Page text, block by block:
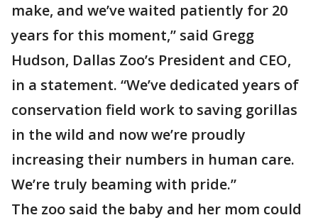
make, and we’ve waited patiently for 20
years for this moment,” said Gregg
Hudson, Dallas Zoo’s President and CEO,
in a statement. “We’ve dedicated years of
conservation field work to saving gorillas
in the wild and now we’re proudly
increasing their numbers in human care.
We’re truly beaming with pride.”
The zoo said the baby and her mom could